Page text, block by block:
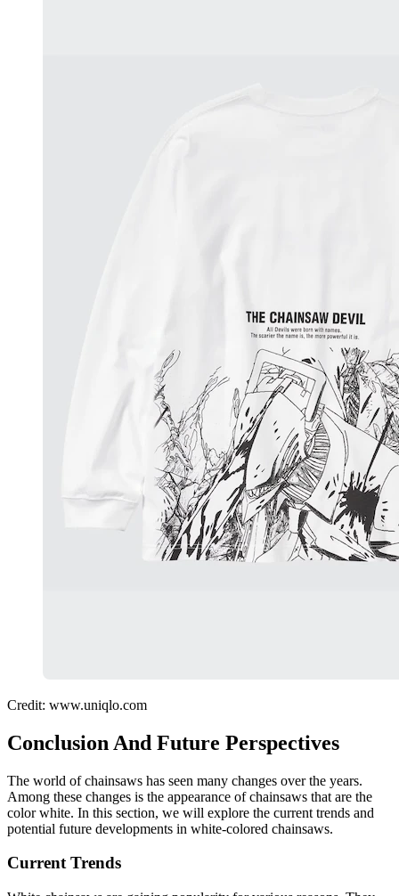
Credit: www.uniqlo.com
Conclusion And Future Perspectives
The world of chainsaws has seen many changes over the years.
Among these changes is the appearance of chainsaws that are the
color white. In this section, we will explore the current trends and
potential future developments in white-colored chainsaws.
Current Trends